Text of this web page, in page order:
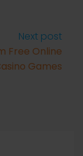
Next post
Free Online
Games